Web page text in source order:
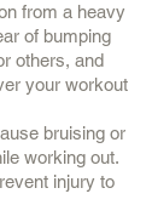
from a heavy
of bumping
others, and
your workout
bruising or
working out.
injury to